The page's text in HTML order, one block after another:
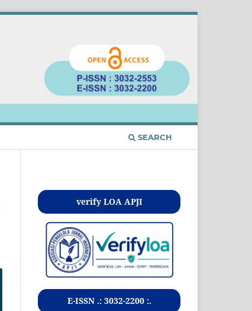
SEARCH
verify LOA APJI
E-ISSN .: 3032-2200:.